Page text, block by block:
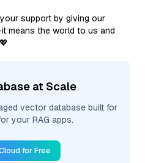
support by giving our
means the world to us and
at Scale
vector database built for
your RAG apps.
for Free